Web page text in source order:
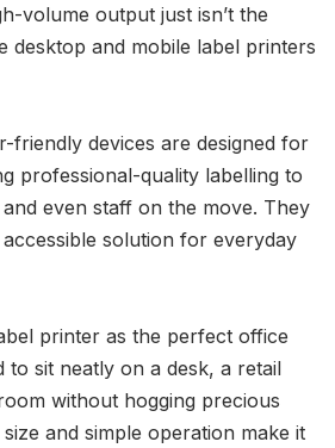
volume output just isn’t the
desktop and mobile label printers
friendly devices are designed for
professional-quality labelling to
even staff on the move. They
solution for everyday
printer as the perfect office
to sit neatly on a desk, a retail
without hogging precious
and simple operation make it